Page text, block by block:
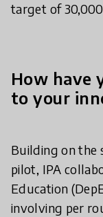
target of
How have
to your
Building on the
pilot, IPA
Education
involving per